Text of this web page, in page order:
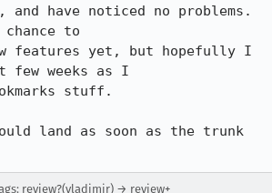
have noticed no problems.
to
features yet, but hopefully I
weeks as I
stuff.
land as soon as the trunk
review?(vladimir) → review+